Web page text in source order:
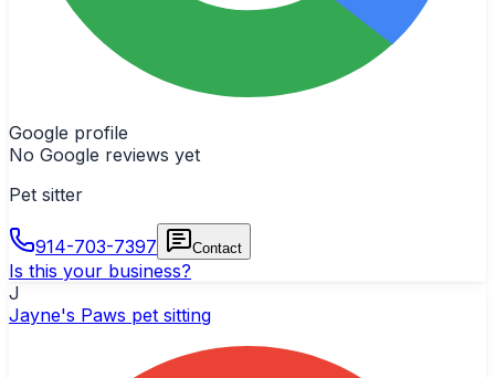
Google profile
No Google reviews yet
Pet sitter
914-703-7397 Contact
Is this your business?
J
Jayne's Paws pet sitting